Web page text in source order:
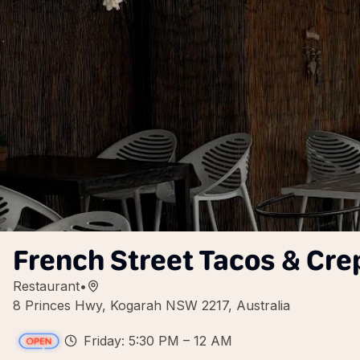
French Street Tacos &
Restaurant•
8 Princes Hwy, Kogarah NSW 2217, Australia
Friday: 5:30 PM – 12 AM